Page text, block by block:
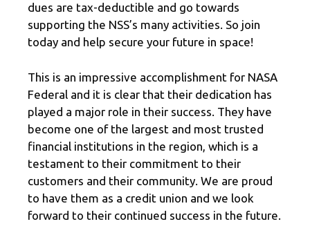
dues are tax-deductible and go towards
supporting the NSS’s many activities. So join
today and help secure your future in space!
This is an impressive accomplishment for NASA
Federal and it is clear that their dedication has
played a major role in their success. They have
become one of the largest and most trusted
financial institutions in the region, which is a
testament to their commitment to their
customers and their community. We are proud
to have them as a credit union and we look
forward to their continued success in the future.